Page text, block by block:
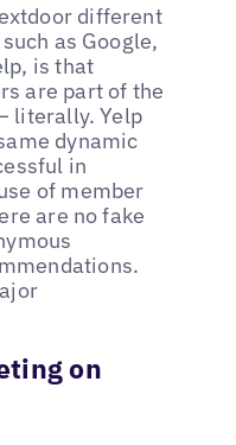
different
as Google,
is that
are part of the
literally. Yelp
dynamic
in
of member
are no fake
on